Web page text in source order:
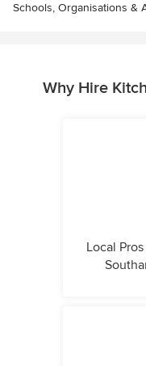
Schools, Organisations &
Why Hire
Local